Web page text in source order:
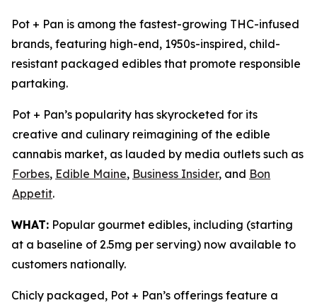
Pot + Pan is among the fastest-growing THC-infused
brands, featuring high-end, 1950s-inspired, child-
resistant packaged edibles that promote responsible
partaking.
Pot + Pan’s popularity has skyrocketed for its
creative and culinary reimagining of the edible
cannabis market, as lauded by media outlets such as
Forbes, Edible Maine, Business Insider, and Bon
Appetit.
WHAT: Popular gourmet edibles, including (starting
at a baseline of 2.5mg per serving) now available to
customers nationally.
Chicly packaged, Pot + Pan’s offerings feature a